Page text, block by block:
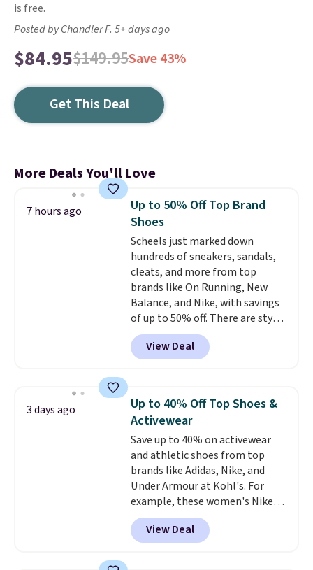
is free.
Posted by Chandler F. 5+ days ago
$84.95$149.95Save 43%
Get This Deal
More Deals You'll Love
7 hours ago
Up to 50% Off Top Brand
Shoes
Scheels just marked down
hundreds of sneakers, sandals,
cleats, and more from top
brands like On Running, New
Balance, and Nike, with savings
of up to 50% off. There are styles
for the whole family. New
Balance 471 Sneakers in Pink,
for instance. They're normally
$54.99, which beats every other
retailer by more than $20 They
go for over $20 more everywhere
else. Men can grab these Nike Air
Max Phoenix Sneakers in
Black/White/Anthracite/Black
for $77.99, down from $155, and
no other store is beating that
price. Shipping is free when you
spend $75, or it adds $9.95
View Deal
3 days ago
Up to 40% Off Top Shoes &
Activewear
Save up to 40% on activewear
and athletic shoes from top
brands like Adidas, Nike, and
Under Armour at Kohl's. For
example, these women's Nike
Pacific Shoes in White drop from
$80 to $44. All other stores are
charging $60 or more for this
View Deal